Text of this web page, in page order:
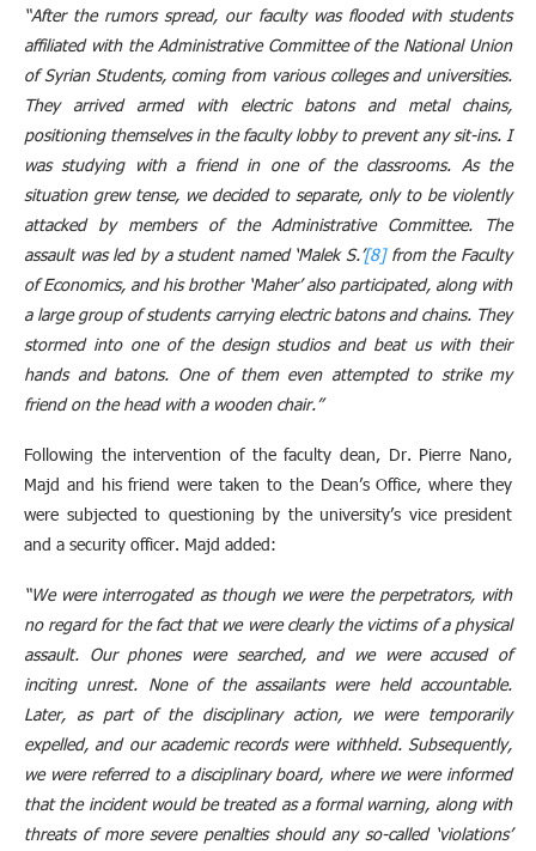
“After the rumors spread, our faculty was flooded with students
affiliated with the Administrative Committee of the National Union
of Syrian Students, coming from various colleges and universities.
They arrived armed with electric batons and metal chains,
positioning themselves in the faculty lobby to prevent any sit-ins. I
was studying with a friend in one of the classrooms. As the
situation grew tense, we decided to separate, only to be violently
attacked by members of the Administrative Committee. The
assault was led by a student named ‘Malek S.’[8]from the Faculty
of Economics, and his brother ‘Maher’ also participated, along with
a large group of students carrying electric batons and chains. They
stormed into one of the design studios and beat us with their
hands and batons. One of them even attempted to strike my
friend on the head with a wooden chair.”
Following the intervention of the faculty dean, Dr. Pierre Nano,
Majd and his friend were taken to the Dean’s Office, where they
were subjected to questioning by the university’s vice president
and a security officer. Majd added:
“We were interrogated as though we were the perpetrators, with
no regard for the fact that we were clearly the victims of a physical
assault. Our phones were searched, and we were accused of
inciting unrest. None of the assailants were held accountable.
Later, as part of the disciplinary action, we were temporarily
expelled, and our academic records were withheld. Subsequently,
we were referred to a disciplinary board, where we were informed
that the incident would be treated as a formal warning, along with
threats of more severe penalties should any so-called ‘violations’